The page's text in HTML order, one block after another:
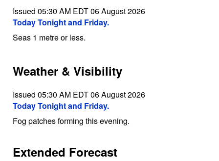
Issued 05:30 AM EDT 06 August 2026
Today Tonight and Friday.
Seas 1 metre or less.
Weather & Visibility
Issued 05:30 AM EDT 06 August 2026
Today Tonight and Friday.
Fog patches forming this evening.
Extended Forecast